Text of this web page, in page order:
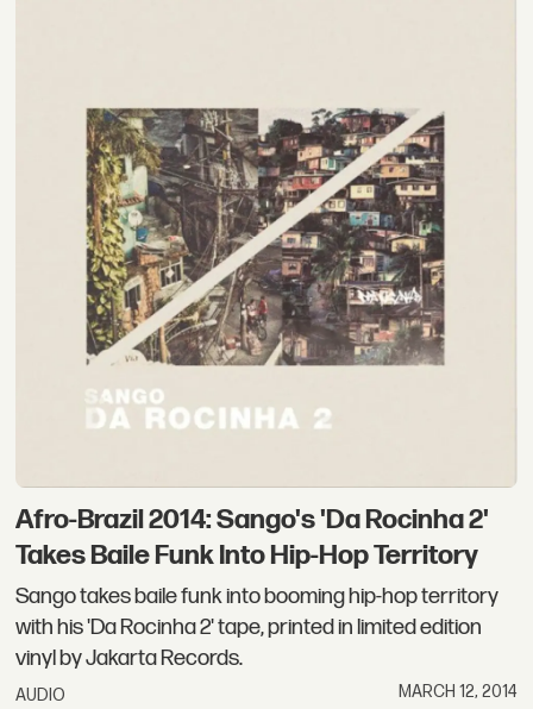
Afro-Brazil 2014: Sango's 'Da Rocinha 2'
Takes Baile Funk Into Hip-Hop Territory
Sango takes baile funk into booming hip-hop territory
with his 'Da Rocinha 2' tape, printed in limited edition
vinyl by Jakarta Records.
AUDIO MARCH 12, 2014